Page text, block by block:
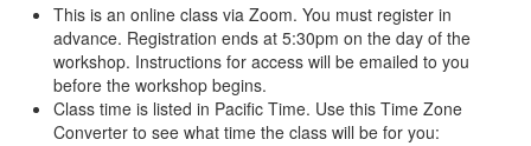
This is an online class via Zoom. You must register in
advance. Registration ends at 5:30pm on the day of the
workshop. Instructions for access will be emailed to you
before the workshop begins.
Class time is listed in Pacific Time. Use this Time Zone
Converter to see what time the class will be for you: